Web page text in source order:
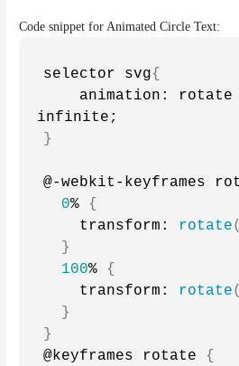
Code snippet for Animated Circle Text:
selector svg{
animation: rotate
infinite;
}
@-webkit-keyframes
0% {
    transform:
rotate(
}
100% {
    transform:
rotate(
}
}
@keyframes rotate {